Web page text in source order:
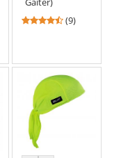
4.33
5
stars
(9)